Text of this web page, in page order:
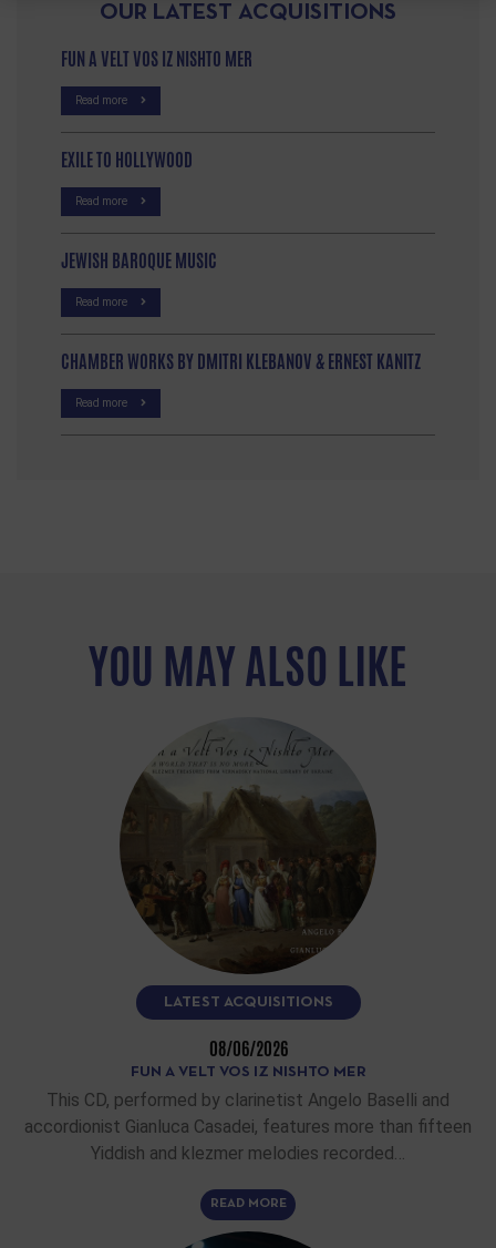
OUR LATEST ACQUISITIONS
FUN A VELT VOS IZ NISHTO MER
Read more
EXILE TO HOLLYWOOD
Read more
JEWISH BAROQUE MUSIC
Read more
CHAMBER WORKS BY DMITRI KLEBANOV & ERNEST KANITZ
Read more
YOU MAY ALSO LIKE
LATEST ACQUISITIONS
08/06/2026
FUN A VELT VOS IZ NISHTO MER
This CD, performed by clarinetist Angelo Baselli and
accordionist Gianluca Casadei, features more than fifteen
Yiddish and klezmer melodies recorded…
READ MORE